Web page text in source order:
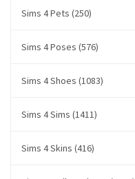
Sims 4 Pets (250)
Sims 4 Poses (576)
Sims 4 Shoes (1083)
Sims 4 Sims (1411)
Sims 4 Skins (416)